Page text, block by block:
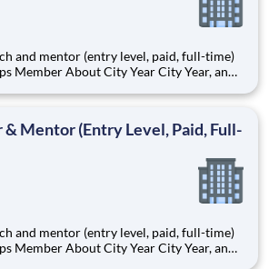
mentor (entry level, paid, full-time)
Year City Year, an
Mentor (Entry Level, Paid, Full-
mentor (entry level, paid, full-time)
Year City Year, an